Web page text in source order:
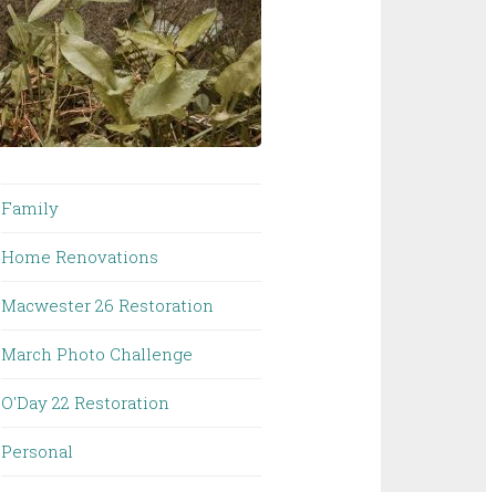
Family
Home Renovations
Macwester 26 Restoration
March Photo Challenge
O'Day 22 Restoration
Personal